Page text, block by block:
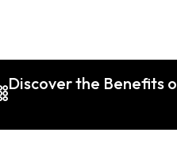
Discover the Benefits